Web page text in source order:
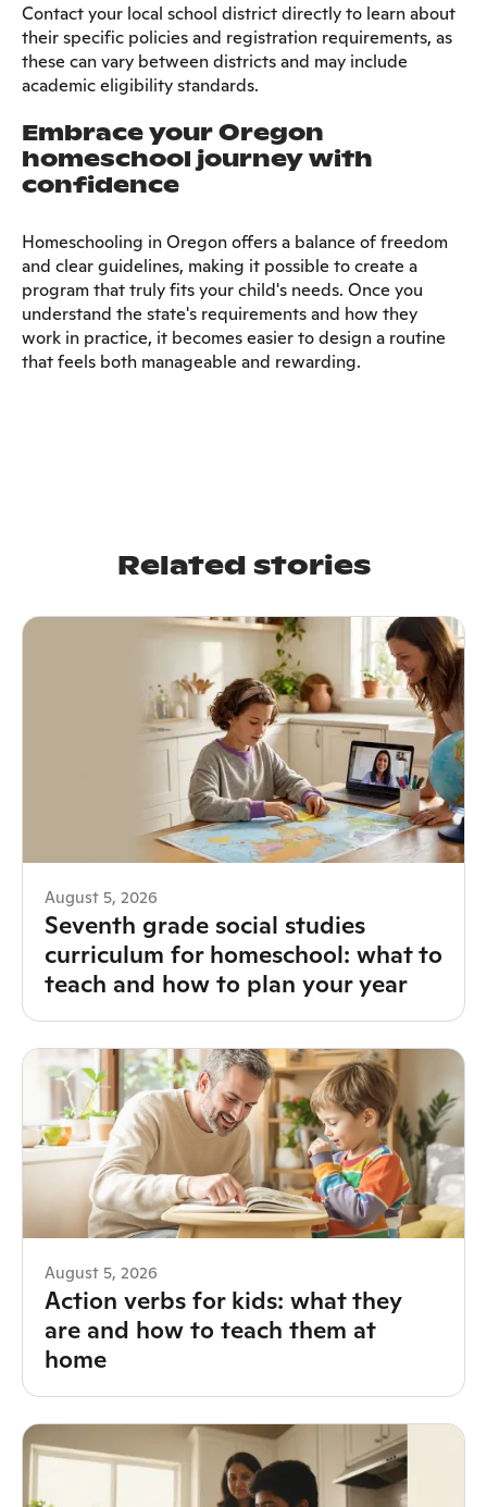
Contact your local school district directly to learn about
their specific policies and registration requirements, as
these can vary between districts and may include
academic eligibility standards.
Embrace your Oregon
homeschool journey with
confidence
Homeschooling in Oregon offers a balance of freedom
and clear guidelines, making it possible to create a
program that truly fits your child's needs. Once you
understand the state's requirements and how they
work in practice, it becomes easier to design a routine
that feels both manageable and rewarding.
Related stories
August 5, 2026
Seventh grade social studies
curriculum for homeschool: what to
teach and how to plan your year
August 5, 2026
Action verbs for kids: what they
are and how to teach them at
home